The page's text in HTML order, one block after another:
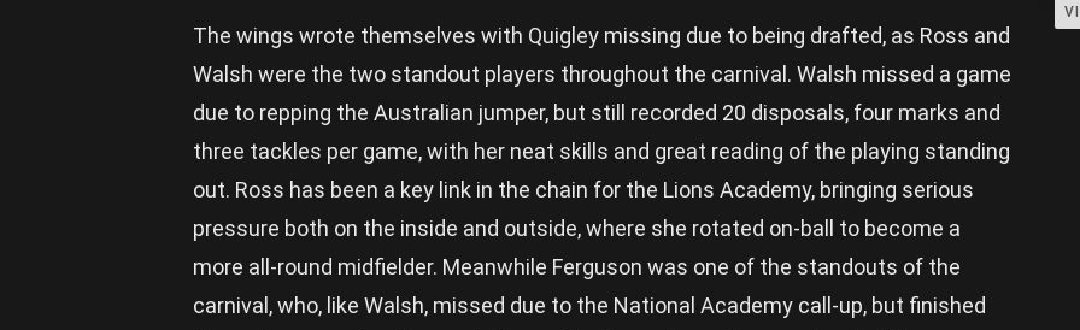
The wings wrote themselves with Quigley missing due to being drafted, as Ross and
Walsh were the two standout players throughout the carnival. Walsh missed a game
due to repping the Australian jumper, but still recorded 20 disposals, four marks and
three tackles per game, with her neat skills and great reading of the playing standing
out. Ross has been a key link in the chain for the Lions Academy, bringing serious
pressure both on the inside and outside, where she rotated on-ball to become a
more all-round midfielder. Meanwhile Ferguson was one of the standouts of the
carnival, who, like Walsh, missed due to the National Academy call-up, but finished